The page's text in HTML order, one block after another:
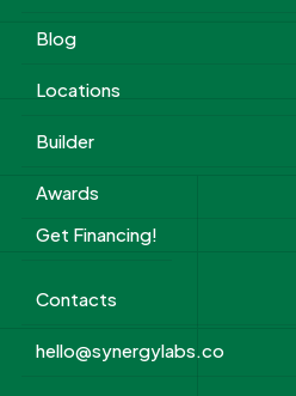
Blog
Locations
Builder
Awards
Get Financing!
Contacts
hello@synergylabs.co